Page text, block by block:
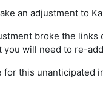
an adjustment to
broke the links
you will need to re-
for this unanticipated